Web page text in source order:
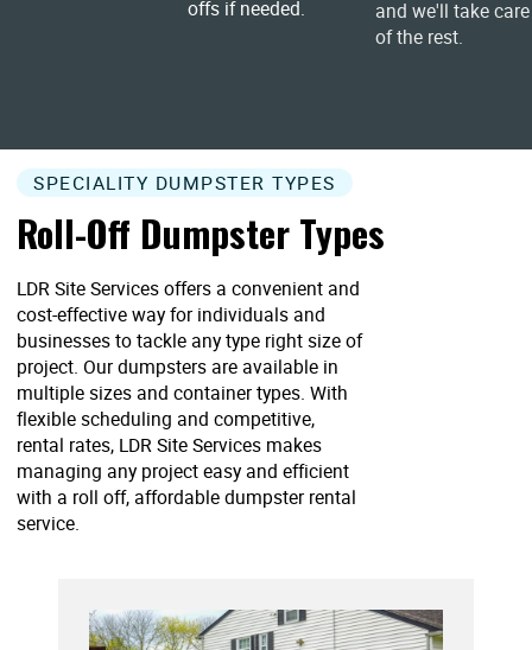
offs if needed.
and we'll take care
of the rest.
SPECIALITY DUMPSTER TYPES
Roll-Off Dumpster Types
LDR Site Services offers a convenient and
cost-effective way for individuals and
businesses to tackle any type right size of
project. Our dumpsters are available in
multiple sizes and container types. With
flexible scheduling and competitive,
rental rates, LDR Site Services makes
managing any project easy and efficient
with a roll off, affordable dumpster rental
service.